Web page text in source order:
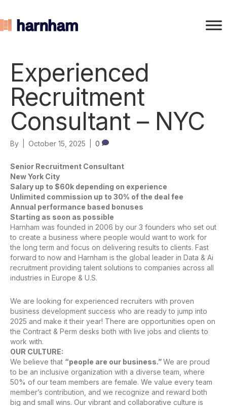
Experienced
Recruitment
Consultant – NYC
By October 15, 2025 0
Senior Recruitment Consultant
New York City
Salary up to $60k depending on experience
Unlimited commission up to 30% of the deal fee
Annual performance based bonuses
Starting as soon as possible
Harnham was founded in 2006 by our 3 founders who set out
to create a business where people would want to work for
the long term and focus on delivering results to clients. Fast
forward to now and Harnham is the global leader in Data & Ai
recruitment providing talent solutions to companies across all
industries in Europe & U.S.
We are looking for experienced recruiters with proven
business development success who are ready to jump into
2025 and make it their year! There are opportunities open on
the Contract & Perm desks both with live jobs and clients to
work with.
OUR CULTURE:
We believe that “people are our business.”We are proud
to be an inclusive organization with a diverse team, where
50% of our team members are female. We value every team
member’s contribution, and we recognize and reward both
big and small wins. Our vibrant and collaborative culture is